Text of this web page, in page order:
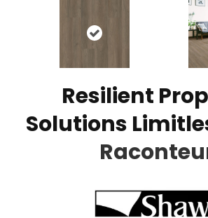
Resilient
Solutions